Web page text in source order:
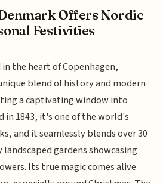
Offers Nordic
Festivities
the heart of Copenhagen,
blend of history and modern
a captivating window into
in 1843, it's one of the world's
and it seamlessly blends over 30
gardens showcasing
Its true magic comes alive